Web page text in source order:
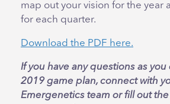
map out your vision for the year
for each quarter.
Download the PDF here.
If you have any questions as
2019 game plan, connect with
Emergenetics team or fill out